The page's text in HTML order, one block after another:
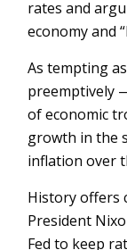
rates and
economy and
As tempting
preemptively
of economic
growth in the
inflation over
History offers
President
Fed to keep